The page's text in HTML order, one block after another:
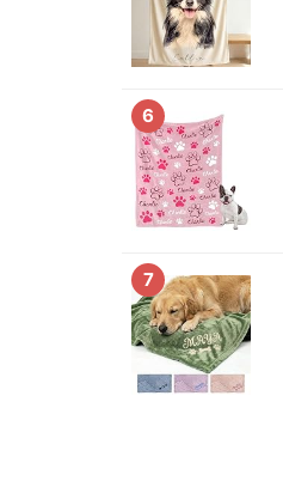
6
7